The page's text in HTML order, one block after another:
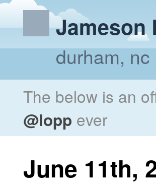
Jameson
durham, nc
The below is an
@lopp ever
June 11th,